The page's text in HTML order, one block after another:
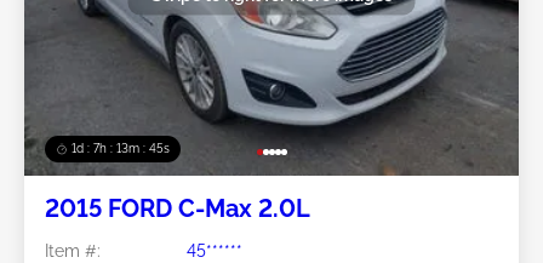
1d : 7h : 13m : 42s
2015 FORD C-Max 2.0L
Item #:
45******